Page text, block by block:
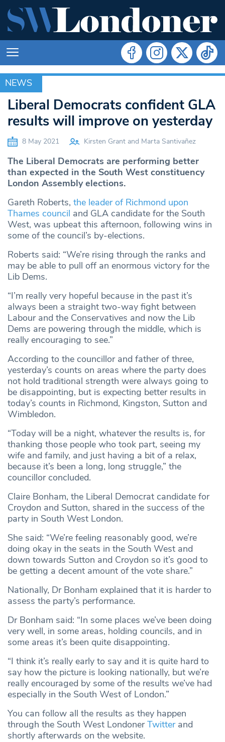
NEWS
NEWS
Liberal Democrats confident GLA
results will improve on yesterday
8 May 2021 Kirsten Grant and Marta Santivañez
The Liberal Democrats are performing better
than expected in the South West constituency
London Assembly elections.
Gareth Roberts, the leader of Richmond upon
Thames council and GLA candidate for the South
West, was upbeat this afternoon, following wins in
some of the council’s by-elections.
Roberts said: “We’re rising through the ranks and
may be able to pull off an enormous victory for the
Lib Dems.
“I’m really very hopeful because in the past it’s
always been a straight two-way fight between
Labour and the Conservatives and now the Lib
Dems are powering through the middle, which is
really encouraging to see.”
According to the councillor and father of three,
yesterday’s counts on areas where the party does
not hold traditional strength were always going to
be disappointing, but is expecting better results in
today’s counts in Richmond, Kingston, Sutton and
Wimbledon.
“Today will be a night, whatever the results is, for
thanking those people who took part, seeing my
wife and family, and just having a bit of a relax,
because it’s been a long, long struggle,” the
councillor concluded.
Claire Bonham, the Liberal Democrat candidate for
Croydon and Sutton, shared in the success of the
party in South West London.
She said: “We’re feeling reasonably good, we’re
doing okay in the seats in the South West and
down towards Sutton and Croydon so it’s good to
be getting a decent amount of the vote share.”
Nationally, Dr Bonham explained that it is harder to
assess the party’s performance.
Dr Bonham said: “In some places we’ve been doing
very well, in some areas, holding councils, and in
some areas it’s been quite disappointing.
“I think it’s really early to say and it is quite hard to
say how the picture is looking nationally, but we’re
really encouraged by some of the results we’ve had
especially in the South West of London.”
You can follow all the results as they happen
through the South West LondonerTwitterand
shortly afterwards on the website.